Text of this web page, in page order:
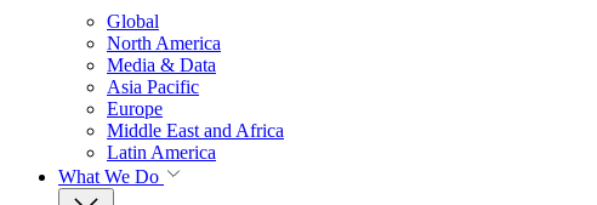
Global
North America
Media & Data
Asia Pacific
Europe
Middle East and Africa
Latin America
What We Do